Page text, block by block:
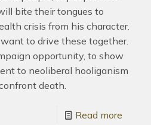
bite their tongues to
crisis from his character.
to drive these together.
opportunity, to show
to neoliberal hooliganism
death.
Read more